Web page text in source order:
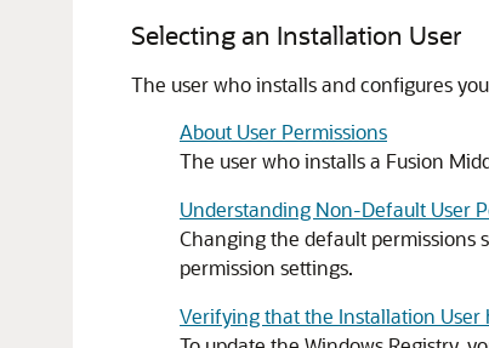
Selecting an Installation User
The user who installs and configures
About User Permissions
The user who installs a Fusion
Understanding Non-Default User
Changing the default permissions
permission settings.
Verifying that the Installation User